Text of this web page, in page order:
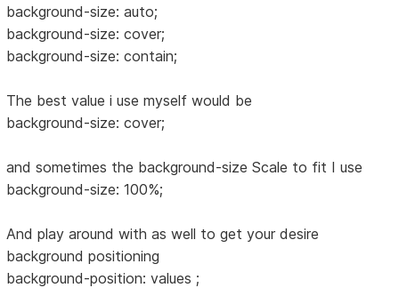
background-size: auto;
background-size: cover;
background-size: contain;
The best value i use myself would be
background-size: cover;
and sometimes the background-size Scale to fit I use
background-size: 100%;
And play around with as well to get your desire
background positioning
background-position: values ;